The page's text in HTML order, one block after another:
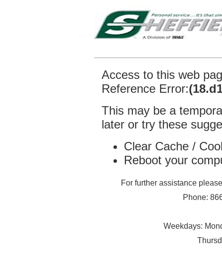
Access to this web
Reference Error:
This may be a
later or try these
Clear Cache /
Reboot your
For further assistance
Phone:
Weekdays: